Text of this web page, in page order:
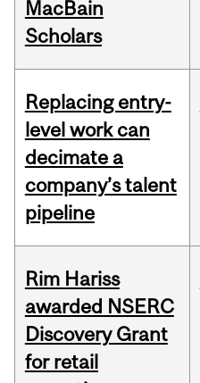
MacBain
Scholars
Replacing entry-
level work can
decimate a
company’s talent
pipeline
Rim Hariss
awarded NSERC
Discovery Grant
for retail